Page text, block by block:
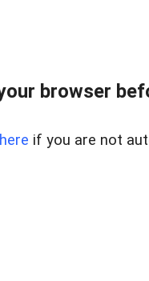
browser
here if you are not